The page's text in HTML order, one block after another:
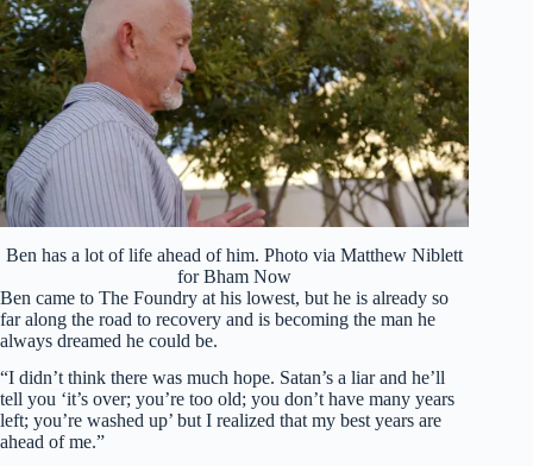
Ben has a lot of life ahead of him. Photo via Matthew Niblett
for Bham Now
Ben came to The Foundry at his lowest, but he is already so
far along the road to recovery and is becoming the man he
always dreamed he could be.
“I didn’t think there was much hope. Satan’s a liar and he’ll
tell you ‘it’s over; you’re too old; you don’t have many years
left; you’re washed up’ but I realized that my best years are
ahead of me.”